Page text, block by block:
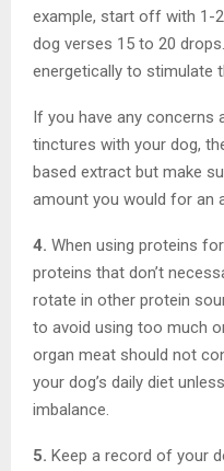
example, start off with 1-
dog verses 15 to 20
energetically to stimulate
If you have any concerns
tinctures with your dog,
based extract but make
amount you would for an
4. When using proteins
proteins that don’t
rotate in other protein
to avoid using too much
organ meat should not
your dog’s daily diet
imbalance.
5. Keep a record of your